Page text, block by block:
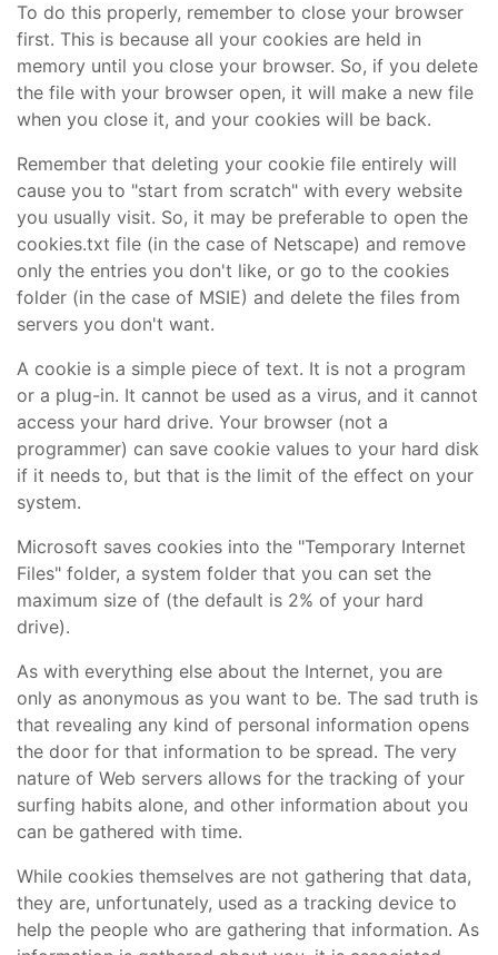
To do this properly, remember to close your browser
first. This is because all your cookies are held in
memory until you close your browser. So, if you delete
the file with your browser open, it will make a new file
when you close it, and your cookies will be back.
Remember that deleting your cookie file entirely will
cause you to "start from scratch" with every website
you usually visit. So, it may be preferable to open the
cookies.txt file (in the case of Netscape) and remove
only the entries you don't like, or go to the cookies
folder (in the case of MSIE) and delete the files from
servers you don't want.
A cookie is a simple piece of text. It is not a program
or a plug-in. It cannot be used as a virus, and it cannot
access your hard drive. Your browser (not a
programmer) can save cookie values to your hard disk
if it needs to, but that is the limit of the effect on your
system.
Microsoft saves cookies into the "Temporary Internet
Files" folder, a system folder that you can set the
maximum size of (the default is 2% of your hard
drive).
As with everything else about the Internet, you are
only as anonymous as you want to be. The sad truth is
that revealing any kind of personal information opens
the door for that information to be spread. The very
nature of Web servers allows for the tracking of your
surfing habits alone, and other information about you
can be gathered with time.
While cookies themselves are not gathering that data,
they are, unfortunately, used as a tracking device to
help the people who are gathering that information. As